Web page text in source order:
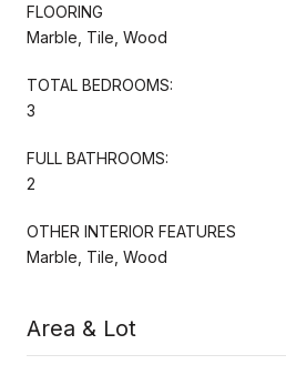
FLOORING
Marble, Tile, Wood
TOTAL BEDROOMS:
3
FULL BATHROOMS:
2
OTHER INTERIOR FEATURES
Marble, Tile, Wood
Area & Lot